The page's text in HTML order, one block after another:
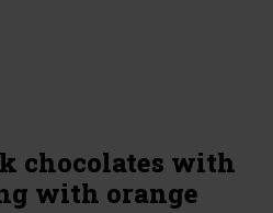
chocolates with
with orange